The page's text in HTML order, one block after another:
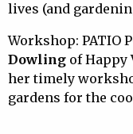
lives (and
Workshop: PATIO
Dowling of Happy
her timely
gardens for the